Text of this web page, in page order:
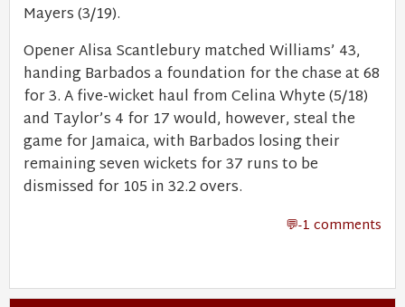
Mayers (3/19).
Opener Alisa Scantlebury matched Williams’ 43,
handing Barbados a foundation for the chase at 68
for 3. A five-wicket haul from Celina Whyte (5/18)
and Taylor’s 4 for 17 would, however, steal the
game for Jamaica, with Barbados losing their
remaining seven wickets for 37 runs to be
dismissed for 105 in 32.2 overs.
-1 comments